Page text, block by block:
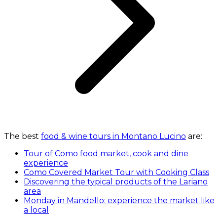
The best food & wine tours in Montano Lucino are:
Tour of Como food market, cook and dine
experience
Como Covered Market Tour with Cooking Class
Discovering the typical products of the Lariano
area
Monday in Mandello: experience the market like
a local